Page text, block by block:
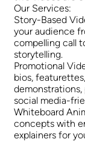
Our Services:
Story-Based
your audience
compelling call
storytelling.
Promotional
bios,
social media-
Whiteboard
concepts with
explainers for